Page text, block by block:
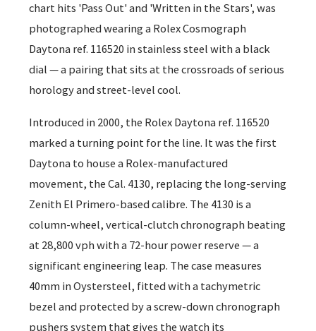
chart hits 'Pass Out' and 'Written in the Stars', was
photographed wearing a Rolex Cosmograph
Daytona ref. 116520 in stainless steel with a black
dial — a pairing that sits at the crossroads of serious
horology and street-level cool.
Introduced in 2000, the Rolex Daytona ref. 116520
marked a turning point for the line. It was the first
Daytona to house a Rolex-manufactured
movement, the Cal. 4130, replacing the long-serving
Zenith El Primero-based calibre. The 4130 is a
column-wheel, vertical-clutch chronograph beating
at 28,800 vph with a 72-hour power reserve — a
significant engineering leap. The case measures
40mm in Oystersteel, fitted with a tachymetric
bezel and protected by a screw-down chronograph
pushers system that gives the watch its